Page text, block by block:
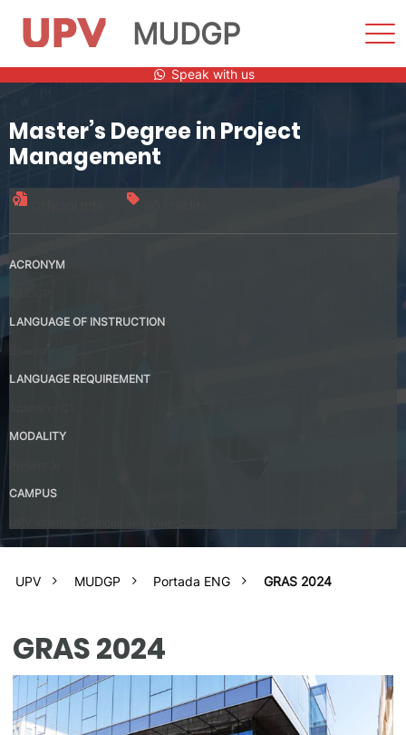
MUDGP
Speak with us
Master’s Degree in Project
Management
ACRONYM
LANGUAGE OF INSTRUCTION
LANGUAGE REQUIREMENT
MODALITY
CAMPUS
UPV MUDGP Portada ENG GRAS 2024
GRAS 2024